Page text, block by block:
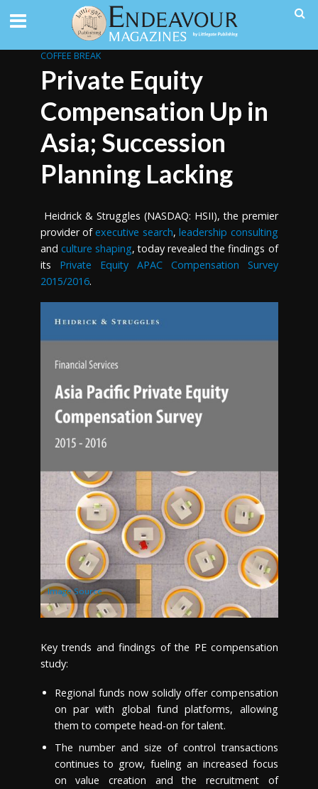
COFFEE BREAK
Private Equity
Compensation Up in
Asia; Succession
Planning Lacking
Heidrick & Struggles (NASDAQ: HSII), the premier
provider ofexecutive search,leadership consulting
and culture shaping, today revealed the findings of
its Private Equity APAC Compensation Survey
2015/2016.
Image Source
Key trends and findings of the PE compensation
study:
Regional funds now solidly offer compensation
on par with global fund platforms, allowing
them to compete head-on for talent.
The number and size of control transactions
continues to grow, fueling an increased focus
on value creation and the recruitment of